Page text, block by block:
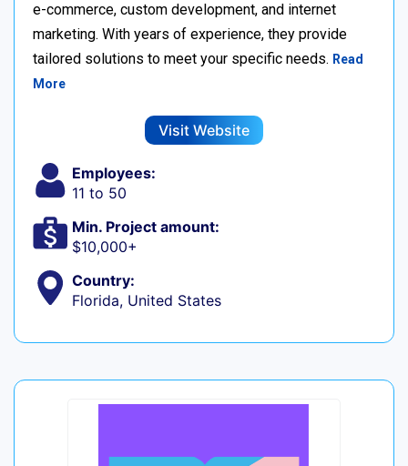
e-commerce, custom development, and internet
marketing. With years of experience, they provide
tailored solutions to meet your specific needs. Read
More
Visit Website
Employees:
11 to 50
Min. Project amount:
$10,000+
Country:
Florida, United States